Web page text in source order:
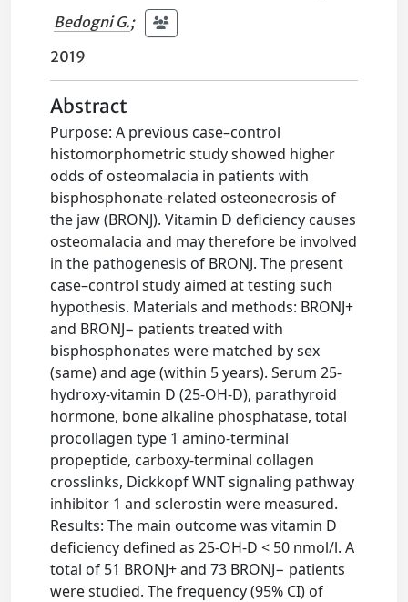
Bedogni G.;
2019
Abstract
Purpose: A previous case–control
histomorphometric study showed higher
odds of osteomalacia in patients with
bisphosphonate-related osteonecrosis of
the jaw (BRONJ). Vitamin D deficiency causes
osteomalacia and may therefore be involved
in the pathogenesis of BRONJ. The present
case–control study aimed at testing such
hypothesis. Materials and methods: BRONJ+
and BRONJ− patients treated with
bisphosphonates were matched by sex
(same) and age (within 5 years). Serum 25-
hydroxy-vitamin D (25-OH-D), parathyroid
hormone, bone alkaline phosphatase, total
procollagen type 1 amino-terminal
propeptide, carboxy-terminal collagen
crosslinks, Dickkopf WNT signaling pathway
inhibitor 1 and sclerostin were measured.
Results: The main outcome was vitamin D
deficiency defined as 25-OH-D < 50 nmol/l. A
total of 51 BRONJ+ and 73 BRONJ− patients
were studied. The frequency (95% CI) of